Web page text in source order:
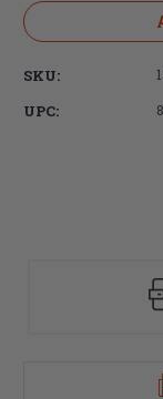
SKU:
UPC: